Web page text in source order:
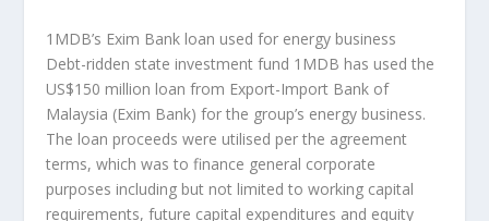
1MDB’s Exim Bank loan used for energy business
Debt-ridden state investment fund 1MDB has used the
US$150 million loan from Export-Import Bank of
Malaysia (Exim Bank) for the group’s energy business.
The loan proceeds were utilised per the agreement
terms, which was to finance general corporate
purposes including but not limited to working capital
requirements, future capital expenditures and equity